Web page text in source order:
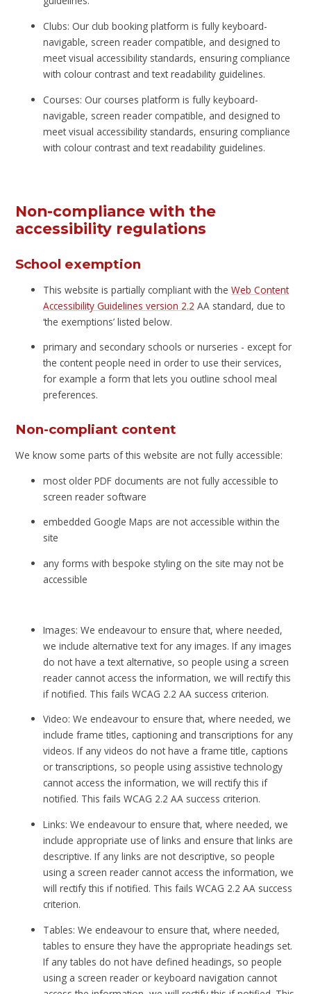
Clubs: Our club booking platform is fully keyboard-
navigable, screen reader compatible, and designed to
meet visual accessibility standards, ensuring compliance
with colour contrast and text readability guidelines.
Courses: Our courses platform is fully keyboard-
navigable, screen reader compatible, and designed to
meet visual accessibility standards, ensuring compliance
with colour contrast and text readability guidelines.
Non-compliance with the
accessibility regulations
School exemption
This website is partially compliant with theWeb Content
Accessibility Guidelines version 2.2 AA standard, due to
‘the exemptions’ listed below.
primary and secondary schools or nurseries - except for
the content people need in order to use their services,
for example a form that lets you outline school meal
preferences.
Non-compliant content
We know some parts of this website are not fully accessible:
most older PDF documents are not fully accessible to
screen reader software
embedded Google Maps are not accessible within the
site
any forms with bespoke styling on the site may not be
accessible
Images: We endeavour to ensure that, where needed,
we include alternative text for any images. If any images
do not have a text alternative, so people using a screen
reader cannot access the information, we will rectify this
if notified. This fails WCAG 2.2 AA success criterion.
Video: We endeavour to ensure that, where needed, we
include frame titles, captioning and transcriptions for any
videos. If any videos do not have a frame title, captions
or transcriptions, so people using assistive technology
cannot access the information, we will rectify this if
notified. This fails WCAG 2.2 AA success criterion.
Links: We endeavour to ensure that, where needed, we
include appropriate use of links and ensure that links are
descriptive. If any links are not descriptive, so people
using a screen reader cannot access the information, we
will rectify this if notified. This fails WCAG 2.2 AA success
criterion.
Tables: We endeavour to ensure that, where needed,
tables to ensure they have the appropriate headings set.
If any tables do not have defined headings, so people
using a screen reader or keyboard navigation cannot